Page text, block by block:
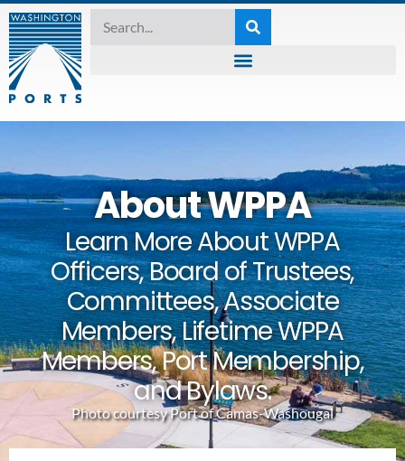
About WPPA
Learn More About WPPA
Officers, Board of Trustees,
Committees, Associate
Members, Lifetime WPPA
Members, Port Membership,
and Bylaws.
Photo courtesy Port of Camas-Washougal